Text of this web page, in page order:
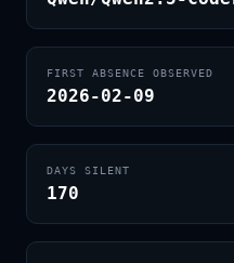
FIRST ABSENCE OBSERVED
2026-02-09
DAYS SILENT
170